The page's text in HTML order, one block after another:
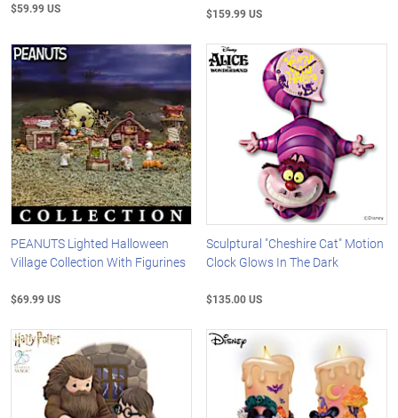
$59.99 US $159.99 US
PEANUTS Lighted Halloween
Village Collection With Figurines
$69.99 US
Sculptural "Cheshire Cat" Motion
Clock Glows In The Dark
$135.00 US